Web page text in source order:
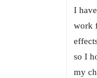
I
work
so I
my